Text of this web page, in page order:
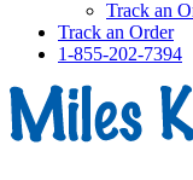
Track an
Track an Order
1-855-202-7394